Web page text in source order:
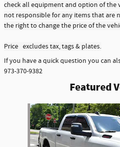
check all equipment and option of the
not responsible for any items that are
the right to change the price of the
Price excludes tax, tags & plates.
If you have a quick question you can
973-370-9382
Featured
Slide 1 of 6